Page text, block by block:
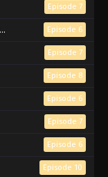
Episode 7
Episode 6
Episode 7
Episode 8
Episode 6
Episode 7
Episode 6
Episode 10